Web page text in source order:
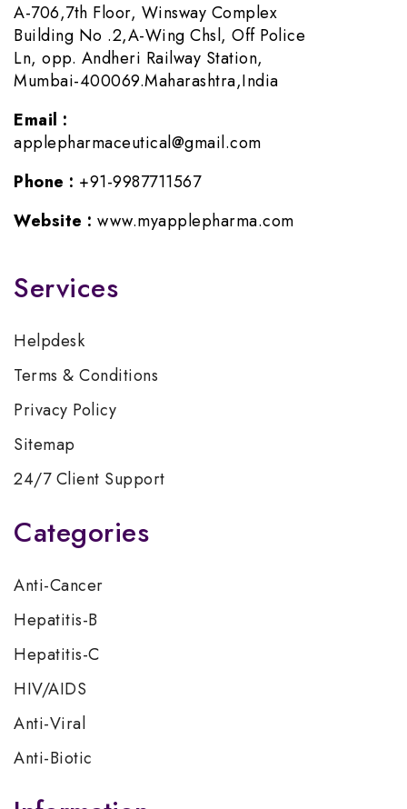
A-706,7th Floor, Winsway Complex
Building No .2,A-Wing Chsl, Off Police
Ln, opp. Andheri Railway Station,
Mumbai-400069.Maharashtra,India
Email :
applepharmaceutical@gmail.com
Phone : +91-9987711567
Website : www.myapplepharma.com
Services
Helpdesk
Terms & Conditions
Privacy Policy
Sitemap
24/7 Client Support
Categories
Anti-Cancer
Hepatitis-B
Hepatitis-C
HIV/AIDS
Anti-Viral
Anti-Biotic